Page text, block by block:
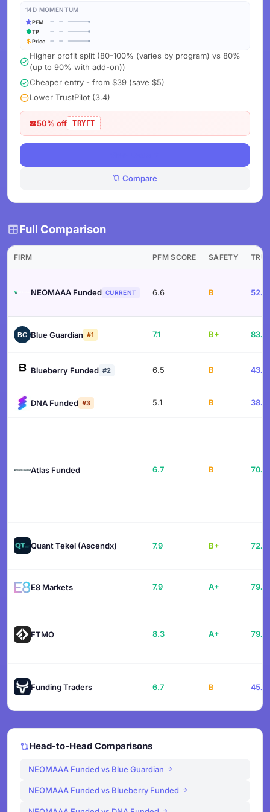
14D MOMENTUM
PFM
TP
Price
Higher profit split (80-100% (varies by program) vs 80%
(up to 90% with add-on))
Cheaper entry - from $39 (save $5)
Lower TrustPilot (3.4)
50% off TRYFT
Compare
Full Comparison
FIRM PFM SCORE SAFETY
NEOMAAA Funded CURRENT 6.6 B 52.6
Blue Guardian #1 7.1 B+ 83.4
Blueberry Funded #2 6.5 B 43.1
DNA Funded #3 5.1 B 38.2
Atlas Funded 6.7 B 70.4
Quant Tekel (Ascendx) 7.9 B+ 72.1
E8 Markets 7.9 A+ 79.1
FTMO 8.3 A+ 79.0
Funding Traders 6.7 B 45.6
Head-to-Head Comparisons
NEOMAAA Funded vs Blue Guardian
NEOMAAA Funded vs Blueberry Funded